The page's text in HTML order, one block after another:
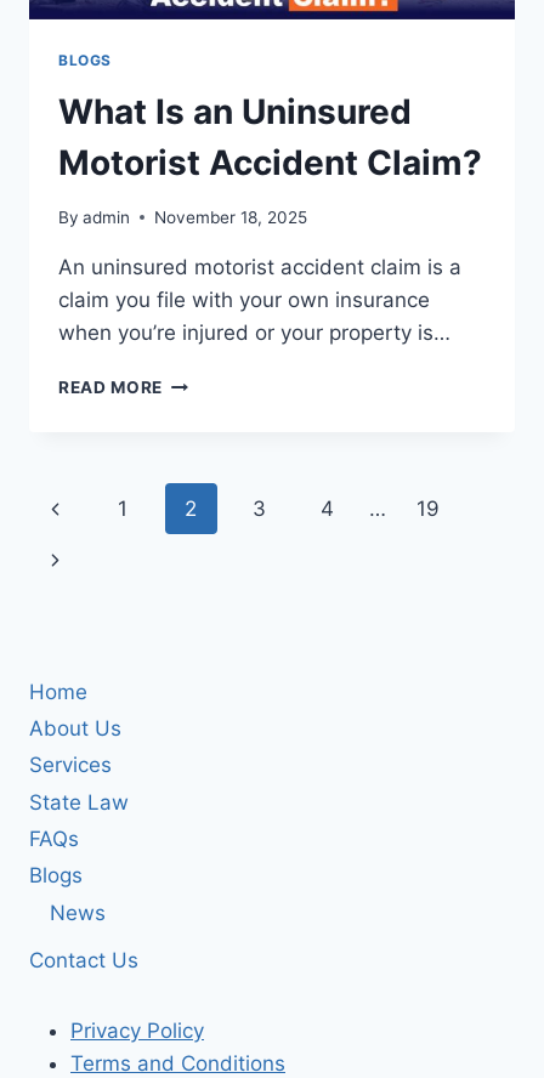
BLOGS
What Is an Uninsured
Motorist Accident Claim?
By admin November 18, 2025
An uninsured motorist accident claim is a
claim you file with your own insurance
when you’re injured or your property is…
READ MORE WHAT
MOTORIST
ACCIDENT
CLAIM?
Page
navigation
Previous
Page
1 2 3 4 … 19
Next
Home
About Us
Services
State Law
FAQs
Blogs
News
Contact Us
Privacy Policy
Terms and Conditions